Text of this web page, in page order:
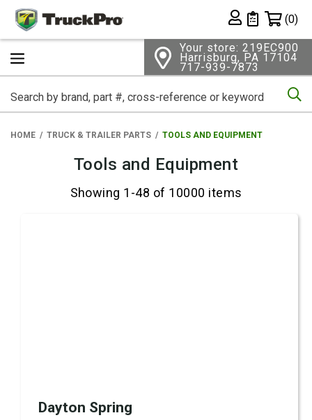
Private List
(0)
Your store: 219EC900
Harrisburg, PA 17104
717-939-7873
HOME TRUCK & TRAILER PARTS TOOLS AND EQUIPMENT
Tools and Equipment
Showing 1-48 of 10000 items
Dayton Spring